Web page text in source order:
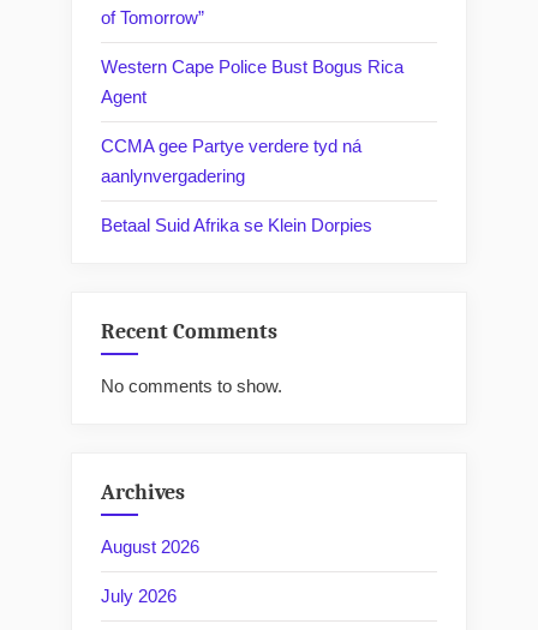
of Tomorrow”
Western Cape Police Bust Bogus Rica
Agent
CCMA gee Partye verdere tyd ná
aanlynvergadering
Betaal Suid Afrika se Klein Dorpies
Recent Comments
No comments to show.
Archives
August 2026
July 2026